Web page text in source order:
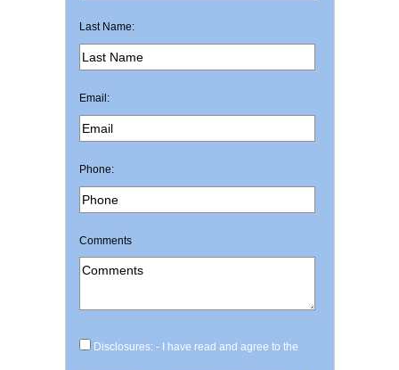
Last Name:
Email:
Phone:
Comments
Disclosures: - I have read and agree to the